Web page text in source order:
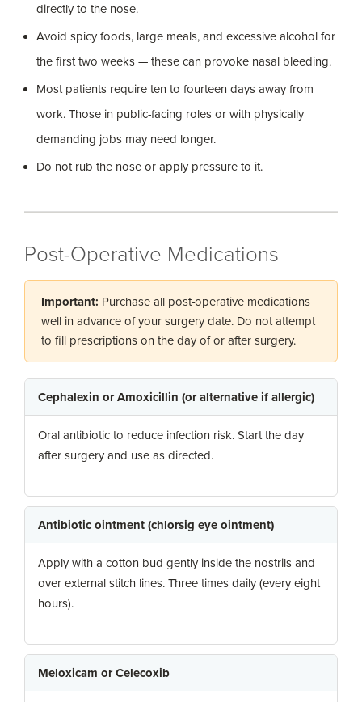
directly to the nose.
Avoid spicy foods, large meals, and excessive alcohol for
the first two weeks — these can provoke nasal bleeding.
Most patients require ten to fourteen days away from
work. Those in public-facing roles or with physically
demanding jobs may need longer.
Do not rub the nose or apply pressure to it.
Post-Operative Medications
Important: Purchase all post-operative medications
well in advance of your surgery date. Do not attempt
to fill prescriptions on the day of or after surgery.
Cephalexin or Amoxicillin (or alternative if allergic)
Oral antibiotic to reduce infection risk. Start the day
after surgery and use as directed.
Antibiotic ointment (chlorsig eye ointment)
Apply with a cotton bud gently inside the nostrils and
over external stitch lines. Three times daily (every eight
hours).
Meloxicam or Celecoxib